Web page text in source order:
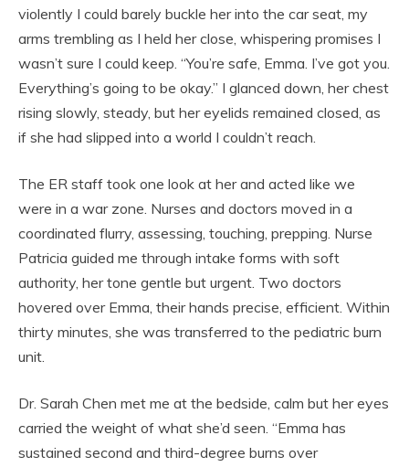
violently I could barely buckle her into the car seat, my
arms trembling as I held her close, whispering promises I
wasn’t sure I could keep. “You’re safe, Emma. I’ve got you.
Everything’s going to be okay.” I glanced down, her chest
rising slowly, steady, but her eyelids remained closed, as
if she had slipped into a world I couldn’t reach.
The ER staff took one look at her and acted like we
were in a war zone. Nurses and doctors moved in a
coordinated flurry, assessing, touching, prepping. Nurse
Patricia guided me through intake forms with soft
authority, her tone gentle but urgent. Two doctors
hovered over Emma, their hands precise, efficient. Within
thirty minutes, she was transferred to the pediatric burn
unit.
Dr. Sarah Chen met me at the bedside, calm but her eyes
carried the weight of what she’d seen. “Emma has
sustained second and third-degree burns over